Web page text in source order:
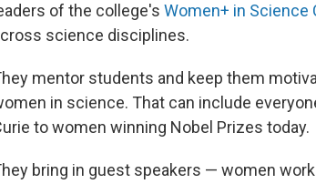
of the college's Women+ in Science
science disciplines.
mentor students and keep them
in science. That can include
to women winning Nobel Prizes today.
bring in guest speakers — women